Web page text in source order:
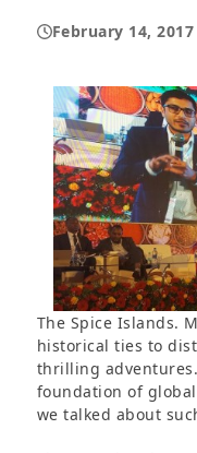
February 14, 2017
The Spice Islands.
historical ties to
thrilling
foundation of
we talked about